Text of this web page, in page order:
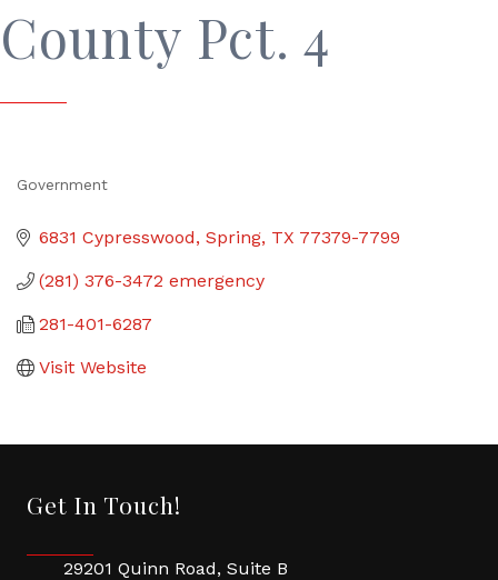
County Pct. 4
Government
6831 Cypresswood Spring TX 77379-7799
(281) 376-3472 emergency
281-401-6287
Visit Website
Get In Touch!
29201 Quinn Road, Suite B